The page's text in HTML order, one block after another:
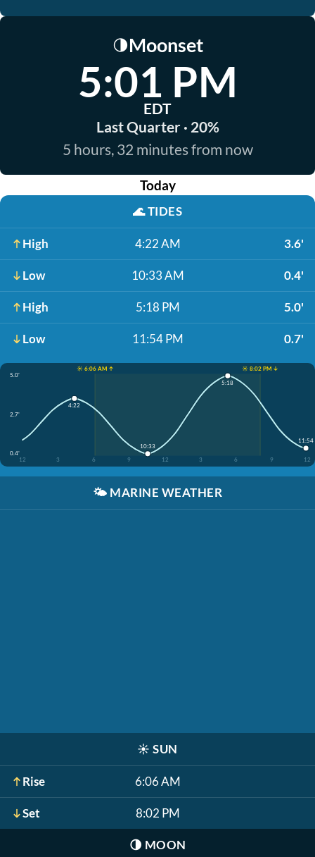
🌗Moonset
5:01 PM
EDT
Last Quarter · 20%
5 hours, 32 minutes from now
Today
🌊TIDES
High 4:22 AM 3.6'
Low 10:33 AM 0.4'
High 5:18 PM 5.0'
Low 11:54 PM 0.7'
☀️ 6:06 AM ↑
☀️ 8:02 PM ↓
5.0'
2.7'
0.4'
12
3 6 9 12 3 6 9 12
4:22
10:33
5:18
11:54
🌤️ MARINE WEATHER
☀️ SUN
Rise 6:06 AM
Set 8:02 PM
🌗 MOON